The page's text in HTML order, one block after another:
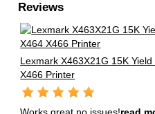
Reviews
Lexmark X463X21G 15K
X466 Printer